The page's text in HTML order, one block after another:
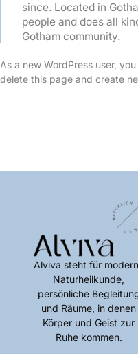
since. Located in
people and does all
Gotham community.
As a new WordPress user,
delete this page and create
Alviva steht für
Naturheilkunde,
persönliche
und Räume, in denen
Körper und Geist zur
Ruhe kommen.